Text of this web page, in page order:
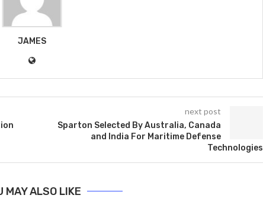
JAMES
next post
Sparton Selected By Australia, Canada
and India For Maritime Defense
Technologies
MAY ALSO LIKE